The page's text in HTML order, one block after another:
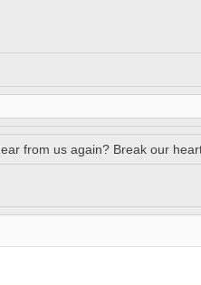
from us again? Break our